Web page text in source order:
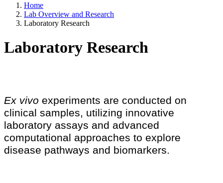
Home
Lab Overview and Research
Laboratory Research
Laboratory Research
Ex vivo experiments are conducted on
clinical samples, utilizing innovative
laboratory assays and advanced
computational approaches to explore
disease pathways and biomarkers.